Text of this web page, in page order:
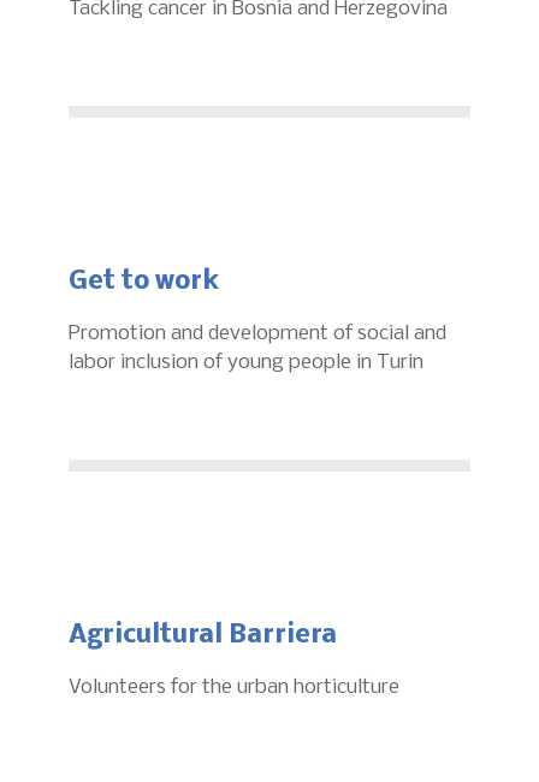
Tackling cancer in Bosnia and Herzegovina
Get to work
Promotion and development of social and
labor inclusion of young people in Turin
Agricultural Barriera
Volunteers for the urban horticulture